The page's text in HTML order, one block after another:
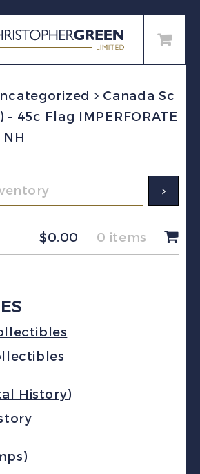
Canada Sc
– 45c Flag IMPERFORATE
NH
$0.00 0 items
History)